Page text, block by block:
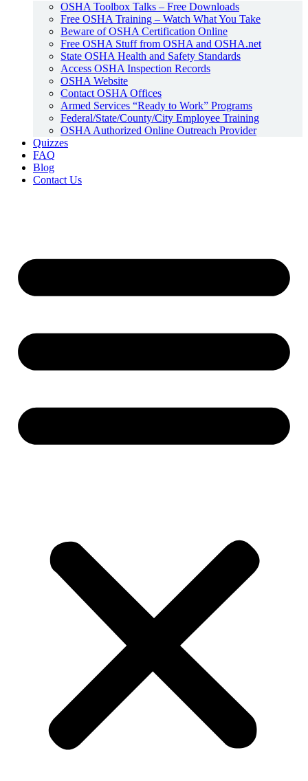
OSHA Toolbox Talks – Free Downloads
Free OSHA Training – Watch What You Take
Beware of OSHA Certification Online
Free OSHA Stuff from OSHA and OSHA.net
State OSHA Health and Safety Standards
Access OSHA Inspection Records
OSHA Website
Contact OSHA Offices
Armed Services “Ready to Work” Programs
Federal/State/County/City Employee Training
OSHA Authorized Online Outreach Provider
Quizzes
FAQ
Blog
Contact Us